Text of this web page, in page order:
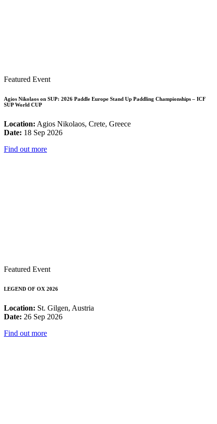
Featured Event
Agios Nikolaos on SUP: 2026 Paddle Europe Stand Up Paddling Championships – ICF
SUP World CUP
Location: Agios Nikolaos, Crete, Greece
Date: 18 Sep 2026
Find out more
Featured Event
LEGEND OF OX 2026
Location: St. Gilgen, Austria
Date: 26 Sep 2026
Find out more